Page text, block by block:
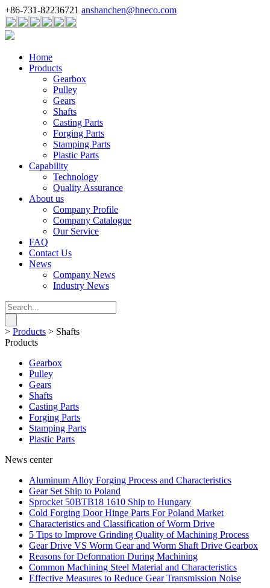
+86-731-82236721 anshanchen@hneco.com
Home
Products
Gearbox
Pulley
Gears
Shafts
Casting Parts
Forging Parts
Stamping Parts
Plastic Parts
Capability
Technology
Quality Assurance
About us
Company Profile
Company Catalogue
Our Service
FAQ
Contact Us
News
Company News
Industry News
> Products > Shafts
Products
Gearbox
Pulley
Gears
Shafts
Casting Parts
Forging Parts
Stamping Parts
Plastic Parts
News center
Aluminum Alloy Forging Process and Characteristics
Gear Set Ship to Poland
Sprocket 50BTB18 1610 Ship to Hungary
Cold Forging Door Hinge Parts For Poland Market
Characteristics and Classification of Worm Drive
5 Tips to Improve Grinding Quality of Machining Process
Gear Drive VS Worm Gear and Worm Shaft Drive Gearbox
Reasons for Deformation During Machining
Common Machining Steel Material and Characteristics
Effective Measures to Reduce Gear Transmission Noise